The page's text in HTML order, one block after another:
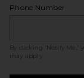
Phone Number
By clicking ‘Notify Me,’
may apply.